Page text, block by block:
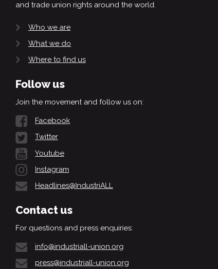
and trade union rights around the world.
Who we are
What we do
Where to find us
Follow us
Join the movement and follow us on:
Facebook
Twitter
Youtube
Instagram
Headlines@IndustriALL
Contact us
For questions and press enquiries:
info@industriall-union.org
press@industriall-union.org